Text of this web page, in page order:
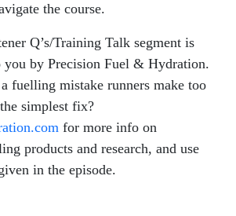
the course.
Q’s/Training Talk segment is
by Precision Fuel & Hydration.
fuelling mistake runners make too
simplest fix?
for more info on
products and research, and use
in the episode.